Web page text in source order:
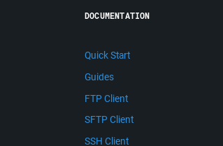
DOCUMENTATION
Quick Start
Guides
FTP Client
SFTP Client
SSH Client